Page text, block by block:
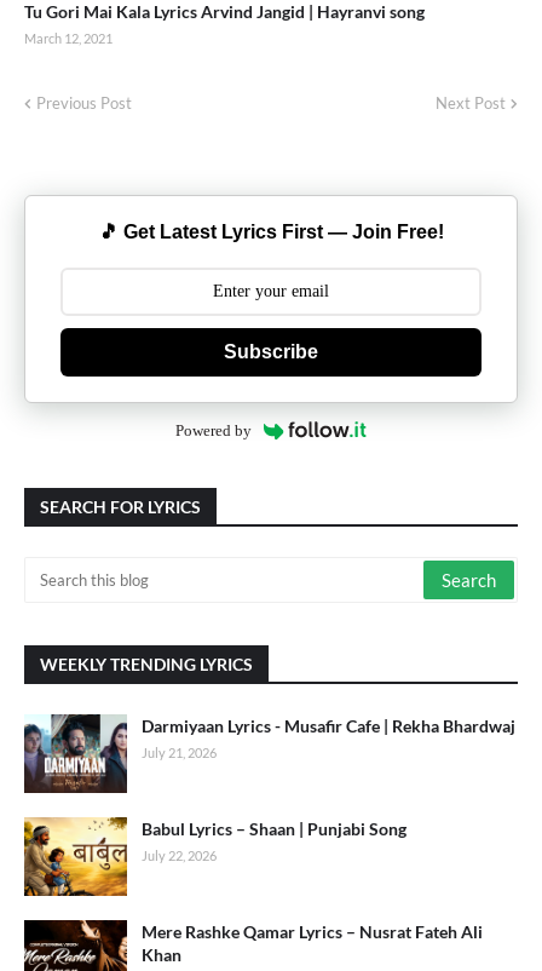
Tu Gori Mai Kala Lyrics Arvind Jangid | Hayranvi song
March 12, 2021
Previous Post Next Post
🎵 Get Latest Lyrics First — Join Free!
Subscribe
Powered by
SEARCH FOR LYRICS
WEEKLY TRENDING LYRICS
Darmiyaan Lyrics - Musafir Cafe | Rekha Bhardwaj
July 21, 2026
Babul Lyrics – Shaan | Punjabi Song
July 22, 2026
Mere Rashke Qamar Lyrics – Nusrat Fateh Ali
Khan